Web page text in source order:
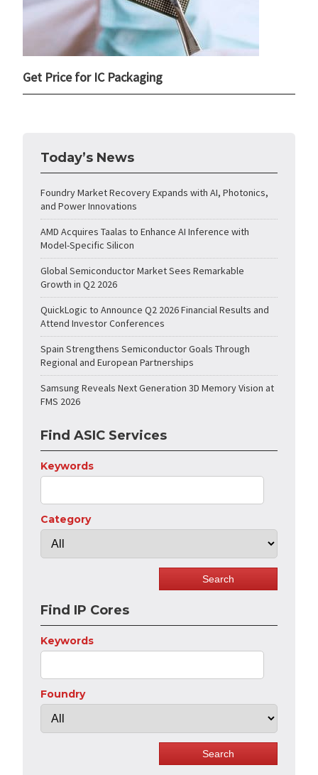
Get Price for IC Packaging
Today’s News
Foundry Market Recovery Expands with AI, Photonics,
and Power Innovations
AMD Acquires Taalas to Enhance AI Inference with
Model-Specific Silicon
Global Semiconductor Market Sees Remarkable
Growth in Q2 2026
QuickLogic to Announce Q2 2026 Financial Results and
Attend Investor Conferences
Spain Strengthens Semiconductor Goals Through
Regional and European Partnerships
Samsung Reveals Next Generation 3D Memory Vision at
FMS 2026
Find ASIC Services
Keywords
Category
Find IP Cores
Keywords
Foundry